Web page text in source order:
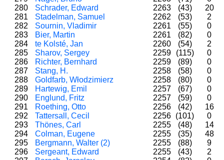
280
Schrader, Edward 2263 (43)
20
281
Stadelman, Samuel 2262 (53)
2
282
Sournin, Vladimir 2261 (55)
0
283
Bier, Martin 2261 (82)
0
284
te Kolsté, Jan 2260 (54)
2
285
Sharov, Sergey 2259 (115)
0
286
Richter, Bernhard 2259 (89)
0
287
Stang, H. 2258 (58)
0
288
Goldfarb, Włodzimierz 2258 (80)
0
289
Hartewig, Emil 2257 (67)
0
290
Englund, Fritz 2257 (59)
0
291
Roething, Otto 2256 (42)
16
292
Tattersall, Cecil 2256 (101)
0
293
Thönes, Carl 2255 (48)
14
294
Colman, Eugene 2255 (35)
48
295
Bergmann, Walter (2) 2255 (88)
9
296
Sergeant, Edward 2255 (43)
2